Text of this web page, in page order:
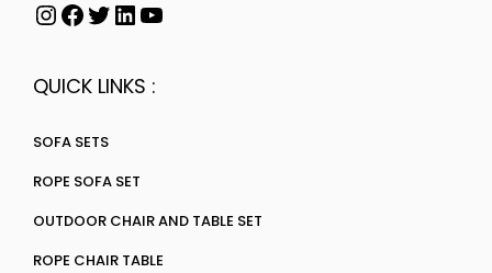
QUICK LINKS :
SOFA SETS
ROPE SOFA SET
OUTDOOR CHAIR AND TABLE SET
ROPE CHAIR TABLE